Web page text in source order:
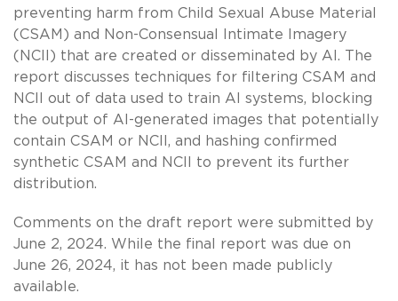
preventing harm from Child Sexual Abuse Material
(CSAM) and Non-Consensual Intimate Imagery
(NCII) that are created or disseminated by AI. The
report discusses techniques for filtering CSAM and
NCII out of data used to train AI systems, blocking
the output of AI-generated images that potentially
contain CSAM or NCII, and hashing confirmed
synthetic CSAM and NCII to prevent its further
distribution.
Comments on the draft report were submitted by
June 2, 2024. While the final report was due on
June 26, 2024, it has not been made publicly
available.